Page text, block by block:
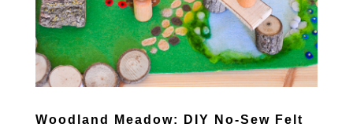
Woodland Meadow: DIY No-Sew Felt